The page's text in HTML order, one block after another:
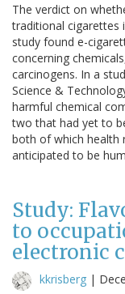
The verdict on
traditional cigarettes
study found e-
concerning
carcinogens. In a
Science &
harmful chemical
two that had yet to
both of which health
anticipated to be
Study:
to
electronic
kkrisberg |